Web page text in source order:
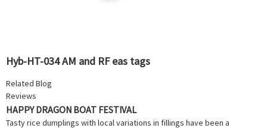
Hyb-HT-034 AM and RF eas tags
Related Blog
Reviews
HAPPY DRAGON BOAT FESTIVAL
Tasty rice dumplings with local variations in fillings have been a